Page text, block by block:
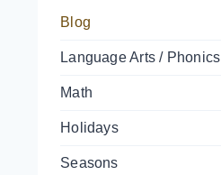
Blog
Language Arts / Phonics
Math
Holidays
Seasons